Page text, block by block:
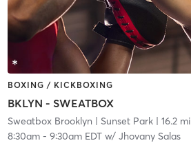
BOXING / KICKBOXING
BKLYN - SWEATBOX
Sweatbox Brooklyn | Sunset Park| 16.2 mi
8:30am- 9:30am EDTw/ Jhovany Salas